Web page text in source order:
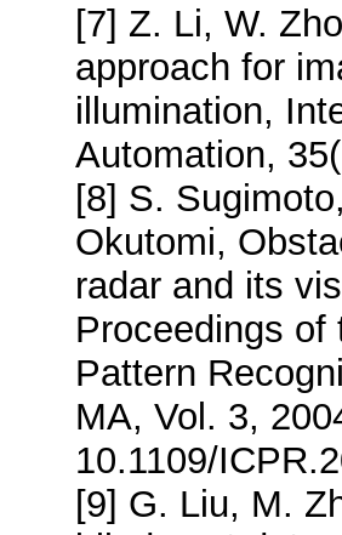
[7] Z. Li, W.
approach for
illumination,
Automation,
[8] S.
Okutomi,
radar and its
Proceedings of
Pattern
MA, Vol. 3,
10.1109/
[9] G. Liu, M.